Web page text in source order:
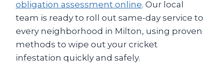
obligation assessment online. Our local
team is ready to roll out same-day service to
every neighborhood in Milton, using proven
methods to wipe out your cricket
infestation quickly and safely.